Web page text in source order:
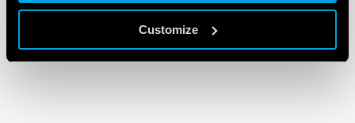
Customize